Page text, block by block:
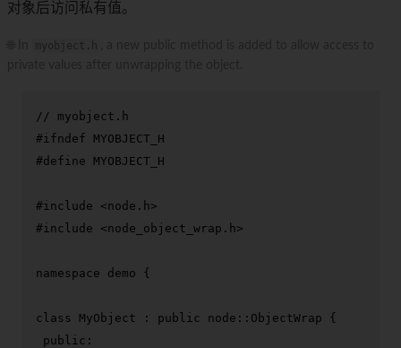
对象后访问私有值。
// myobject.h
#ifndef MYOBJECT_H
#define MYOBJECT_H
#include
<node.h>
#include <node_object_wrap.h>
namespace demo {
class MyObject : public
node::ObjectWrap {
public :